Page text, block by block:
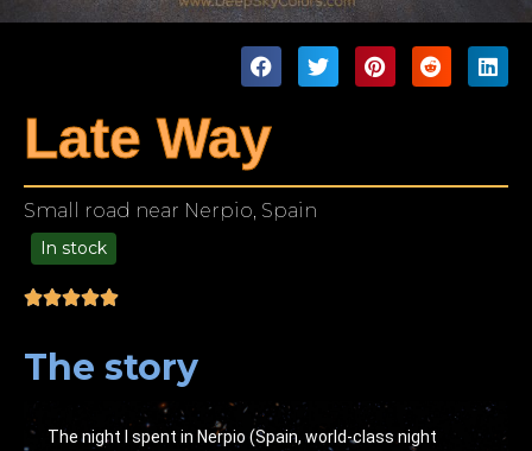
Late Way
Small road near Nerpio, Spain
In stock
The story
The night I spent in Nerpio (Spain, world-class night